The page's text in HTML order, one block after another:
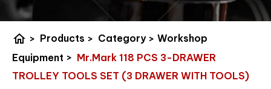
home > Products > Category > Workshop
Equipment > Mr.Mark 118 PCS 3-DRAWER
TROLLEY TOOLS SET (3 DRAWER WITH TOOLS)